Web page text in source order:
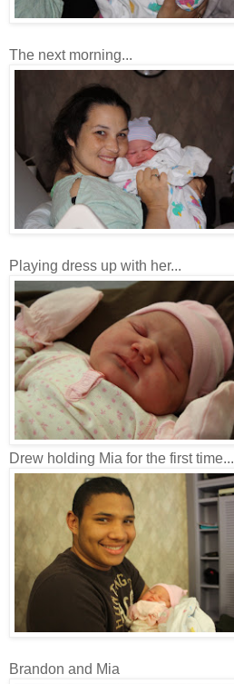
The next morning...
Playing dress up with her...
Drew holding Mia for the first time...
Brandon and Mia